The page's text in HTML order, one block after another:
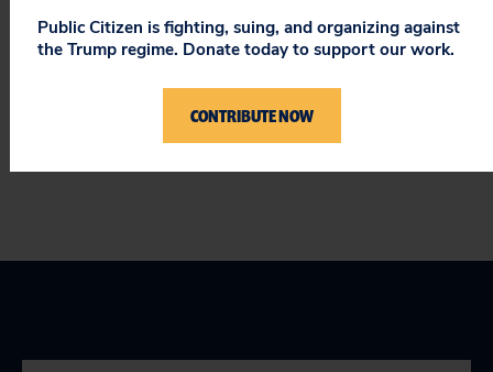
are depending on it.
Keith Wrightson is Public Citizen’s workplace safety
expert. Follow him @SafeWorkers
Public Citizen is fighting, suing, and organizing against
the Trump regime. Donate today to support our work.
CONTRIBUTE NOW